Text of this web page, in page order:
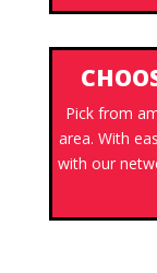
Pick from
area. With
with our